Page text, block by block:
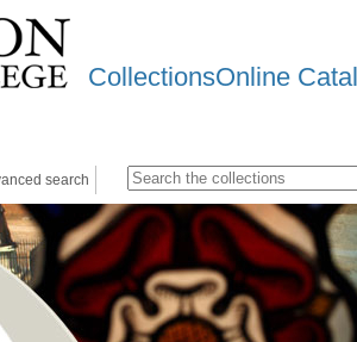
CollectionsOnline
search